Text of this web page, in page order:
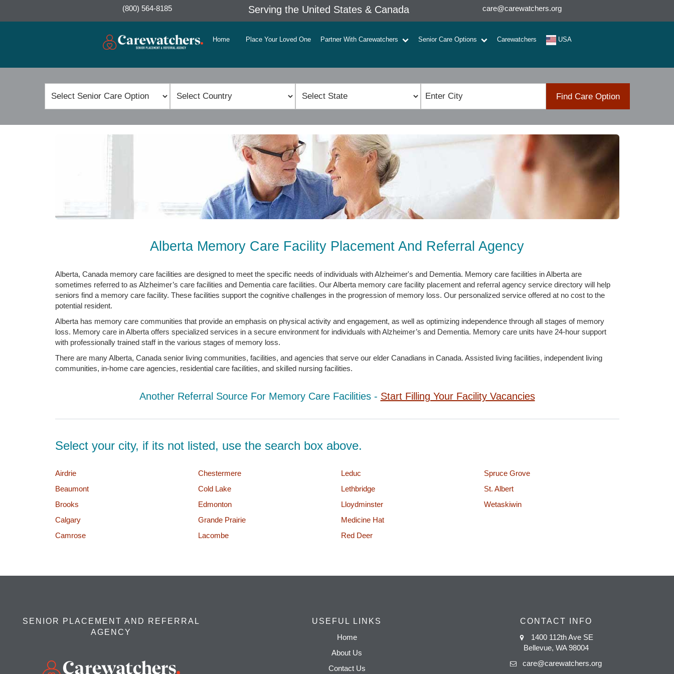
(800) 564-8185 Serving the United States & Canada care@carewatchers.org
Home Place Your Loved One Partner With Carewatchers Senior Care Options Carewatchers USA
Find Care Option
Alberta Memory Care Facility Placement And Referral Agency
Alberta, Canada memory care facilities are designed to meet the specific needs of individuals with Alzheimer's and Dementia. Memory care facilities in Alberta are
sometimes referred to as Alzheimer’s care facilities and Dementia care facilities. Our Alberta memory care facility placement and referral agency service directory will help
seniors find a memory care facility. These facilities support the cognitive challenges in the progression of memory loss. Our personalized service offered at no cost to the
potential resident.
Alberta has memory care communities that provide an emphasis on physical activity and engagement, as well as optimizing independence through all stages of memory
loss. Memory care in Alberta offers specialized services in a secure environment for individuals with Alzheimer’s and Dementia. Memory care units have 24-hour support
with professionally trained staff in the various stages of memory loss.
There are many Alberta, Canada senior living communities, facilities, and agencies that serve our elder Canadians in Canada. Assisted living facilities, independent living
communities, in-home care agencies, residential care facilities, and skilled nursing facilities.
Another Referral Source For Memory Care Facilities - Start Filling Your Facility Vacancies
Select your city, if its not listed, use the search box above.
Airdrie
Beaumont
Brooks
Calgary
Camrose
Chestermere
Cold Lake
Edmonton
Grande Prairie
Lacombe
Leduc
Lethbridge
Lloydminster
Medicine Hat
Red Deer
Spruce Grove
St. Albert
Wetaskiwin
SENIOR PLACEMENT AND REFERRAL
AGENCY
USEFUL LINKS
Home
About Us
Contact Us
CONTACT INFO
1400 112th Ave SE
Bellevue, WA 98004
care@carewatchers.org